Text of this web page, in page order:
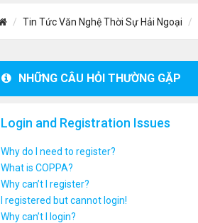
Tin Tức Văn Nghệ Thời Sự Hải Ngoại
NHỮNG CÂU HỎI THƯỜNG GẶP
Login and Registration Issues
Why do I need to register?
What is COPPA?
Why can’t I register?
I registered but cannot login!
Why can’t I login?